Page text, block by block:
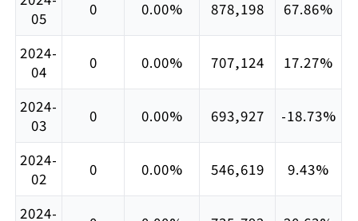
05
0 0.00% 878,198 67.86%
2024-
04
0 0.00% 707,124 17.27%
2024-
03
0 0.00% 693,927 -18.73%
2024-
02
0 0.00% 546,619 9.43%
2024-